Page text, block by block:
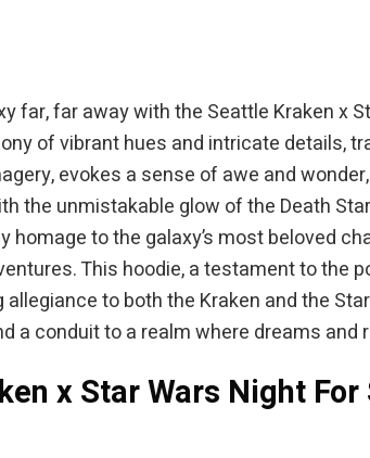
far away with the Seattle Kraken x
of vibrant hues and intricate details,
evokes a sense of awe and
the unmistakable glow of the Death
to the galaxy’s most beloved
This hoodie, a testament to the
to both the Kraken and the
a conduit to a realm where dreams and
x Star Wars Night